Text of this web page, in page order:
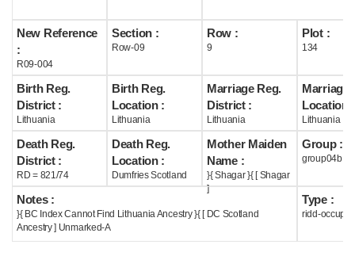
New Reference
:
R09-004
Section :
Row-09
Row :
9
Plot :
134
Birth Reg.
District :
Lithuania
Birth Reg.
Location :
Lithuania
Marriage Reg.
District :
Lithuania
Marriage
Location :
Lithuania
Death Reg.
District :
RD = 821/74
Death Reg.
Location :
Dumfries Scotland
Mother Maiden
Name :
}{ Shagar }{ [ Shagar
]
Group :
group04b
Notes :
}{ BC Index Cannot Find Lithuania Ancestry }{ [ DC Scotland
Ancestry ] Unmarked-A
Type :
ridd-